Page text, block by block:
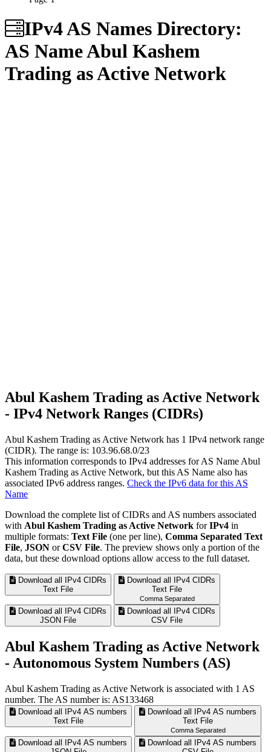
IPv4 AS Names Directory:
AS NameAbul Kashem
Trading as Active Network
Abul Kashem Trading as Active Network
- IPv4 Network Ranges (CIDRs)
Abul Kashem Trading as Active Network has 1 IPv4 network range
(CIDR). The range is: 103.96.68.0/23
This information corresponds to IPv4 addresses for AS Name Abul
Kashem Trading as Active Network, but this AS Name also has
associated IPv6 address ranges. Check the IPv6 data for this AS
Name
Download the complete list of CIDRs and AS numbers associated
with Abul Kashem Trading as Active Network forIPv4 in
multiple formats: Text File (one per line), Comma Separated Text
File, JSON orCSV File. The preview shows only a portion of the
data, but these download options allow access to the full dataset.
Download all IPv4 CIDRs
Text File
Download all IPv4 CIDRs
Text File
Comma Separated
Download all IPv4 CIDRs
JSON File
Download all IPv4 CIDRs
CSV File
Abul Kashem Trading as Active Network
- Autonomous System Numbers (AS)
Abul Kashem Trading as Active Network is associated with 1 AS
number. The AS number is: AS133468
Download all IPv4 AS numbers
Text File
Download all IPv4 AS numbers
Text File
Comma Separated
Download all IPv4 AS numbers
Download all IPv4 AS numbers